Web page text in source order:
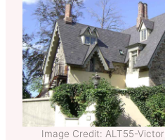
Image Credit: ALT55-